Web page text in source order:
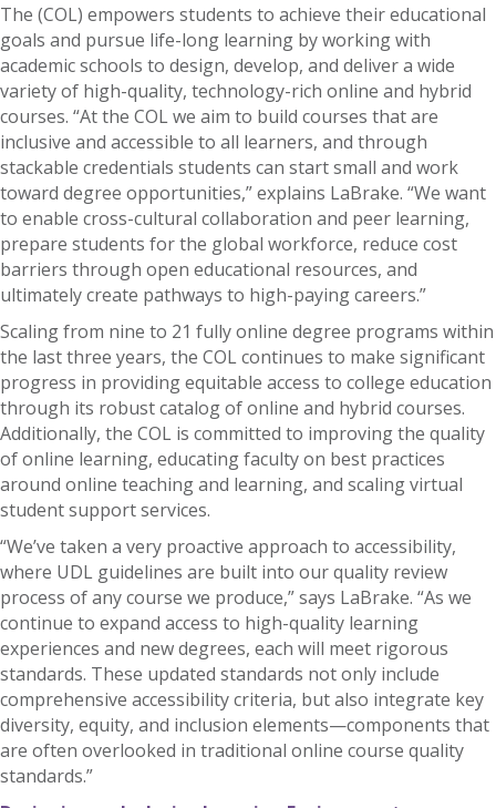
The (COL) empowers students to achieve their educational
goals and pursue life-long learning by working with
academic schools to design, develop, and deliver a wide
variety of high-quality, technology-rich online and hybrid
courses. “At the COL we aim to build courses that are
inclusive and accessible to all learners, and through
stackable credentials students can start small and work
toward degree opportunities,” explains LaBrake. “We want
to enable cross-cultural collaboration and peer learning,
prepare students for the global workforce, reduce cost
barriers through open educational resources, and
ultimately create pathways to high-paying careers.”
Scaling from nine to 21 fully online degree programs within
the last three years, the COL continues to make significant
progress in providing equitable access to college education
through its robust catalog of online and hybrid courses.
Additionally, the COL is committed to improving the quality
of online learning, educating faculty on best practices
around online teaching and learning, and scaling virtual
student support services.
“We’ve taken a very proactive approach to accessibility,
where UDL guidelines are built into our quality review
process of any course we produce,” says LaBrake. “As we
continue to expand access to high-quality learning
experiences and new degrees, each will meet rigorous
standards. These updated standards not only include
comprehensive accessibility criteria, but also integrate key
diversity, equity, and inclusion elements—components that
are often overlooked in traditional online course quality
standards.”